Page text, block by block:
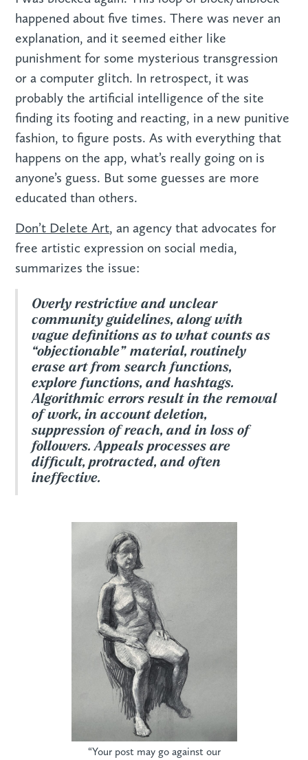
happened about five times. There was never an
explanation, and it seemed either like
punishment for some mysterious transgression
or a computer glitch. In retrospect, it was
probably the artificial intelligence of the site
finding its footing and reacting, in a new punitive
fashion, to figure posts. As with everything that
happens on the app, what’s really going on is
anyone’s guess. But some guesses are more
educated than others.
Don’t Delete Art, an agency that advocates for
free artistic expression on social media,
summarizes the issue:
Overly restrictive and unclear
community guidelines, along with
vague definitions as to what counts as
“objectionable” material, routinely
erase art from search functions,
explore functions, and hashtags.
Algorithmic errors result in the removal
of work, in account deletion,
suppression of reach, and in loss of
followers. Appeals processes are
difficult, protracted, and often
ineffective.
“Your post may go against our